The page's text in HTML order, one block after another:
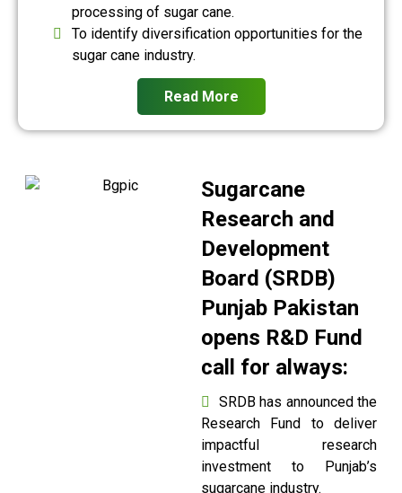
processing of sugar cane.
To identify diversification opportunities for the
sugar cane industry.
Read More
Sugarcane
Research and
Development
Board (SRDB)
Punjab Pakistan
opens R&D Fund
call for always:
SRDB has announced the
Research Fund to deliver
impactful research
investment to Punjab’s
sugarcane industry.